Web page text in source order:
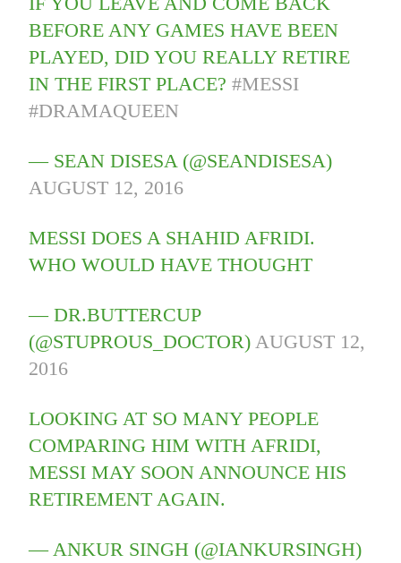
BEFORE ANY GAMES HAVE BEEN
PLAYED, DID YOU REALLY RETIRE
IN THE FIRST PLACE?#MESSI
#DRAMAQUEEN
— SEAN DISESA (@SEANDISESA)
AUGUST 12, 2016
MESSI DOES A SHAHID AFRIDI.
WHO WOULD HAVE THOUGHT
— DR.BUTTERCUP
(@STUPROUS_DOCTOR) AUGUST 12,
2016
LOOKING AT SO MANY PEOPLE
COMPARING HIM WITH AFRIDI,
MESSI MAY SOON ANNOUNCE HIS
RETIREMENT AGAIN.
— ANKUR SINGH (@IANKURSINGH)